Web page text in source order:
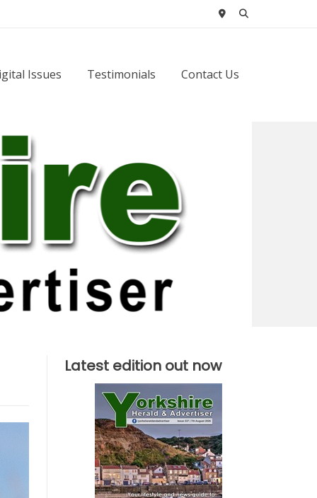
Issues Testimonials Contact Us
Latest edition out now